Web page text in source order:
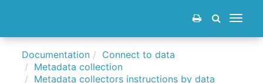
Toggle
Documentation
Connect to data
Metadata collection
Metadata collectors instructions by data